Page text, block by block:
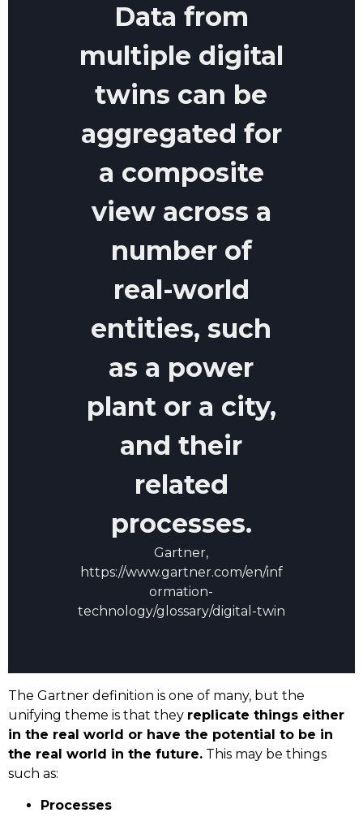
Data from
multiple digital
twins can be
aggregated for
a composite
view across a
number of
real-world
entities, such
as a power
plant or a city,
and their
related
processes.
Gartner,
https://www.gartner.com/en/inf
ormation-
technology/glossary/digital-twin
The Gartner definition is one of many, but the
unifying theme is that they replicate things either
in the real world or have the potential to be in
the real world in the future. This may be things
such as:
Processes